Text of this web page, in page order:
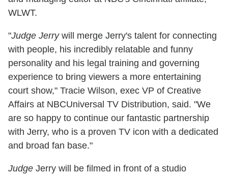
WLWT.
"Judge Jerrywill merge Jerry's talent for connecting
with people, his incredibly relatable and funny
personality and his legal training and governing
experience to bring viewers a more entertaining
court show," Tracie Wilson, exec VP of Creative
Affairs at NBCUniversal TV Distribution, said. "We
are so happy to continue our fantastic partnership
with Jerry, who is a proven TV icon with a dedicated
and broad fan base."
Judge Jerry will be filmed in front of a studio